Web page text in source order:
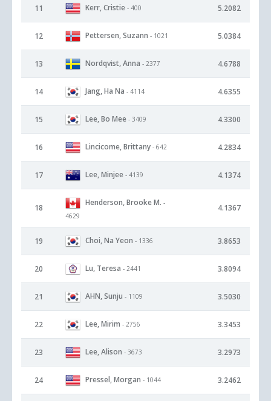
11 Kerr, Cristie - 400 5.2082
12 Pettersen, Suzann - 1021 5.0384
13 Nordqvist, Anna - 2377 4.6788
14 Jang, Ha Na - 4114 4.6355
15 Lee, Bo Mee - 3409 4.3300
16 Lincicome, Brittany - 642 4.2834
17 Lee, Minjee - 4139 4.1374
18
Henderson, Brooke M. -
4629
4.1367
19 Choi, Na Yeon - 1336 3.8653
20 Lu, Teresa - 2441 3.8094
21 AHN, Sunju - 1109 3.5030
22 Lee, Mirim - 2756 3.3453
23 Lee, Alison - 3673 3.2973
24 Pressel, Morgan - 1044 3.2462